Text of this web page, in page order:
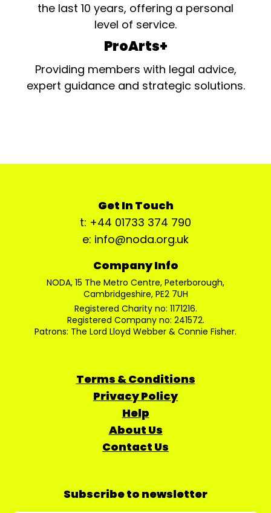
the last 10 years, offering a personal
level of service.
ProArts+
Providing members with legal advice,
expert guidance and strategic solutions.
Get In Touch
t: +44 01733 374 790
e: info@noda.org.uk
Company Info
NODA, 15 The Metro Centre, Peterborough,
Cambridgeshire, PE2 7UH
Registered Charity no: 1171216.
Registered Company no: 241572.
Patrons: The Lord Lloyd Webber & Connie Fisher.
Terms & Conditions
Privacy Policy
Help
About Us
Contact Us
Subscribe to newsletter